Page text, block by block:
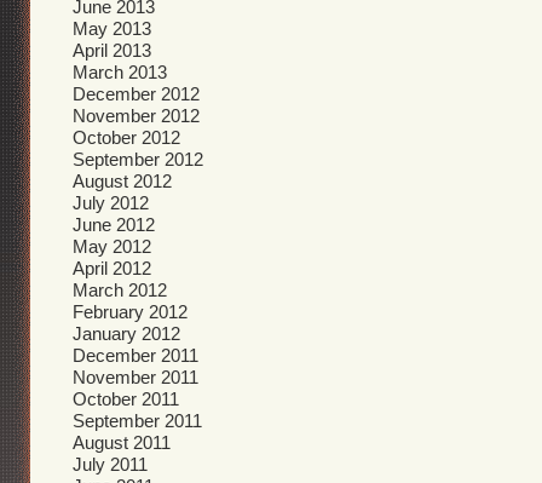
June 2013
May 2013
April 2013
March 2013
December 2012
November 2012
October 2012
September 2012
August 2012
July 2012
June 2012
May 2012
April 2012
March 2012
February 2012
January 2012
December 2011
November 2011
October 2011
September 2011
August 2011
July 2011